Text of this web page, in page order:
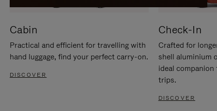
Cabin
Practical and efficient for travelling with
hand luggage, find your perfect carry-on.
DISCOVER
Check-In
Crafted for
shell aluminium
ideal
trips.
DISCOVER